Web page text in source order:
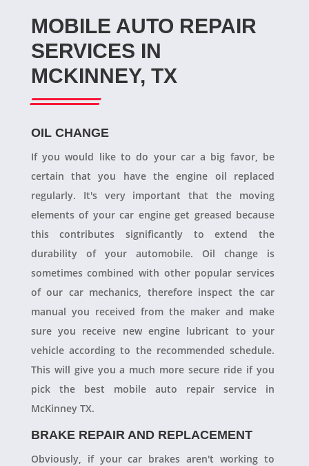
MOBILE AUTO REPAIR
SERVICES IN
MCKINNEY, TX
OIL CHANGE
If you would like to do your car a big favor, be
certain that you have the engine oil replaced
regularly. It's very important that the moving
elements of your car engine get greased because
this contributes significantly to extend the
durability of your automobile. Oil change is
sometimes combined with other popular services
of our car mechanics, therefore inspect the car
manual you received from the maker and make
sure you receive new engine lubricant to your
vehicle according to the recommended schedule.
This will give you a much more secure ride if you
pick the best mobile auto repair service in
McKinney TX.
BRAKE REPAIR AND REPLACEMENT
Obviously, if your car brakes aren't working to